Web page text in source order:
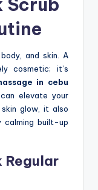
and skin. A
cosmetic; it’s
in cebu
elevate your
glow, it also
calming built-up
Regular